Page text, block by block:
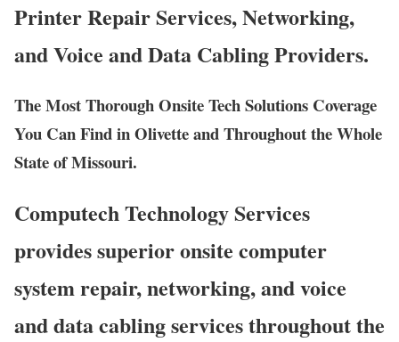
Printer Repair Services, Networking,
and Voice and Data Cabling Providers.
The Most Thorough Onsite Tech Solutions Coverage
You Can Find in Olivette and Throughout the Whole
State of Missouri.
Computech Technology Services
provides superior onsite computer
system repair, networking, and voice
and data cabling services throughout the